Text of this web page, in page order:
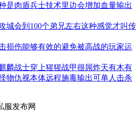
是肉盾兵士技术里边会增加血量输出
城会到100个弟兄左右这种感觉才叫传
损伤能够有效的避免被高战的玩家运
麟战士穿上猩猩战甲很屌炸天有木有
物仇视本体远程施毒输出可单人击杀
服发布网